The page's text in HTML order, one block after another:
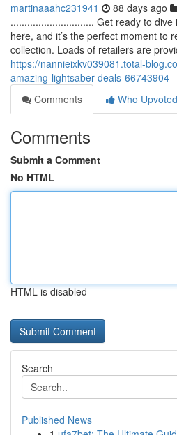
martinaaahc231941 88 days ago
.............................. Get ready to
here, and it’s the perfect moment to
collection. Loads of retailers are
https://nannieixkv039081.total-
amazing-lightsaber-deals-66743904
Comments
Who Upvoted
Comments
Submit a Comment
No HTML
HTML is disabled
Search
Published News